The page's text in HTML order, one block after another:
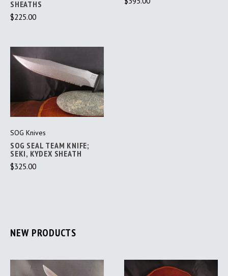
SHEATHS
$225.00
SOG Knives
SOG SEAL TEAM KNIFE;
SEKI, KYDEX SHEATH
$325.00
NEW PRODUCTS